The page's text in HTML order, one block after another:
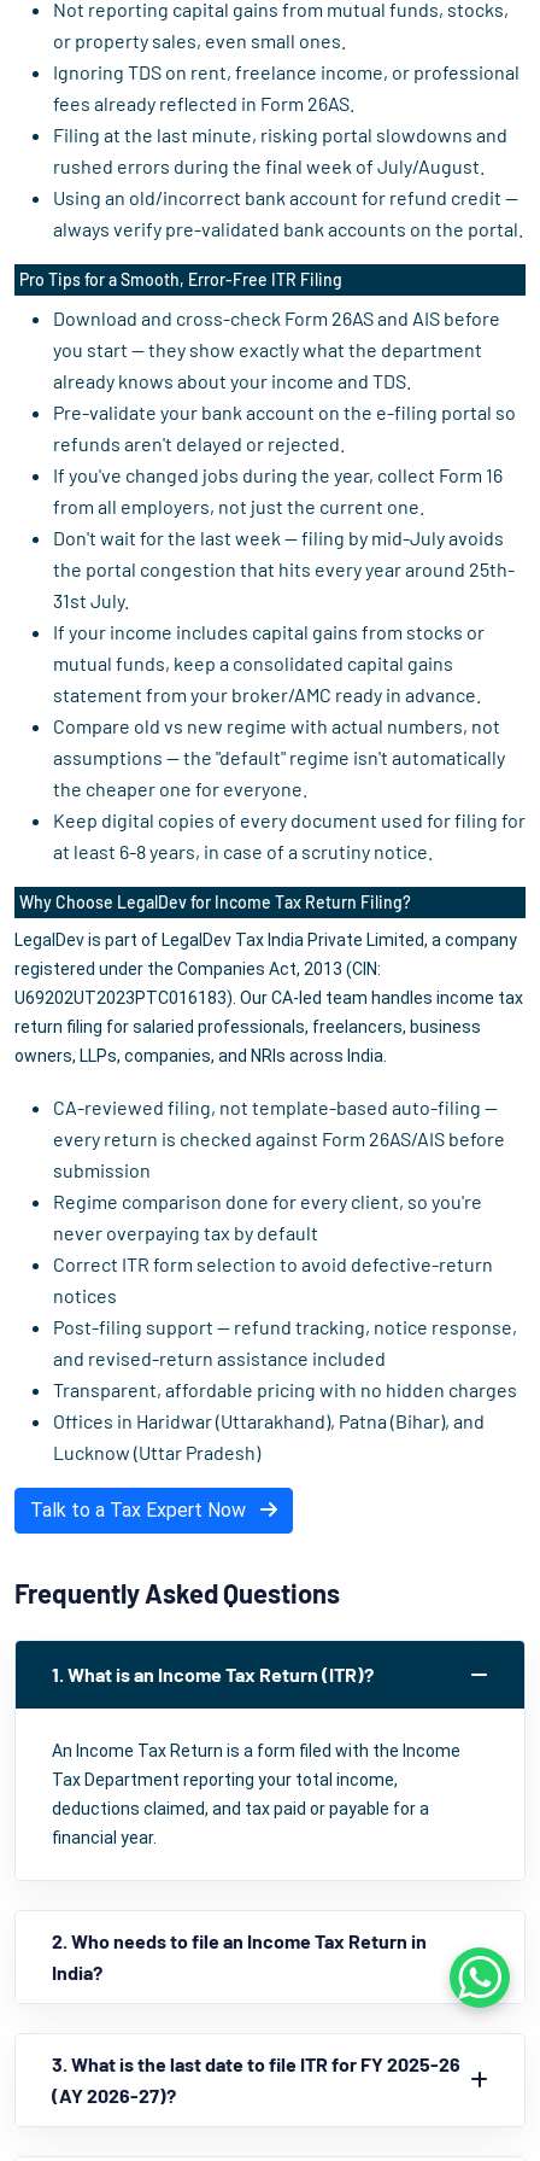
Not reporting capital gains from mutual funds, stocks,
or property sales, even small ones.
Ignoring TDS on rent, freelance income, or professional
fees already reflected in Form 26AS.
Filing at the last minute, risking portal slowdowns and
rushed errors during the final week of July/August.
Using an old/incorrect bank account for refund credit —
always verify pre-validated bank accounts on the portal.
Pro Tips for a Smooth, Error-Free ITR Filing
Download and cross-check Form 26AS and AIS before
you start — they show exactly what the department
already knows about your income and TDS.
Pre-validate your bank account on the e-filing portal so
refunds aren't delayed or rejected.
If you've changed jobs during the year, collect Form 16
from all employers, not just the current one.
Don't wait for the last week — filing by mid-July avoids
the portal congestion that hits every year around 25th-
31st July.
If your income includes capital gains from stocks or
mutual funds, keep a consolidated capital gains
statement from your broker/AMC ready in advance.
Compare old vs new regime with actual numbers, not
assumptions — the "default" regime isn't automatically
the cheaper one for everyone.
Keep digital copies of every document used for filing for
at least 6-8 years, in case of a scrutiny notice.
Why Choose LegalDev for Income Tax Return Filing?
LegalDev is part of LegalDev Tax India Private Limited, a company
registered under the Companies Act, 2013 (CIN:
U69202UT2023PTC016183). Our CA-led team handles income tax
return filing for salaried professionals, freelancers, business
owners, LLPs, companies, and NRIs across India.
CA-reviewed filing, not template-based auto-filing —
every return is checked against Form 26AS/AIS before
submission
Regime comparison done for every client, so you're
never overpaying tax by default
Correct ITR form selection to avoid defective-return
notices
Post-filing support — refund tracking, notice response,
and revised-return assistance included
Transparent, affordable pricing with no hidden charges
Offices in Haridwar (Uttarakhand), Patna (Bihar), and
Lucknow (Uttar Pradesh)
Talk to a Tax Expert Now
Frequently Asked Questions
1. What is an Income Tax Return (ITR)?
An Income Tax Return is a form filed with the Income
Tax Department reporting your total income,
deductions claimed, and tax paid or payable for a
financial year.
2. Who needs to file an Income Tax Return in
India?
3. What is the last date to file ITR for FY 2025-26
(AY 2026-27)?